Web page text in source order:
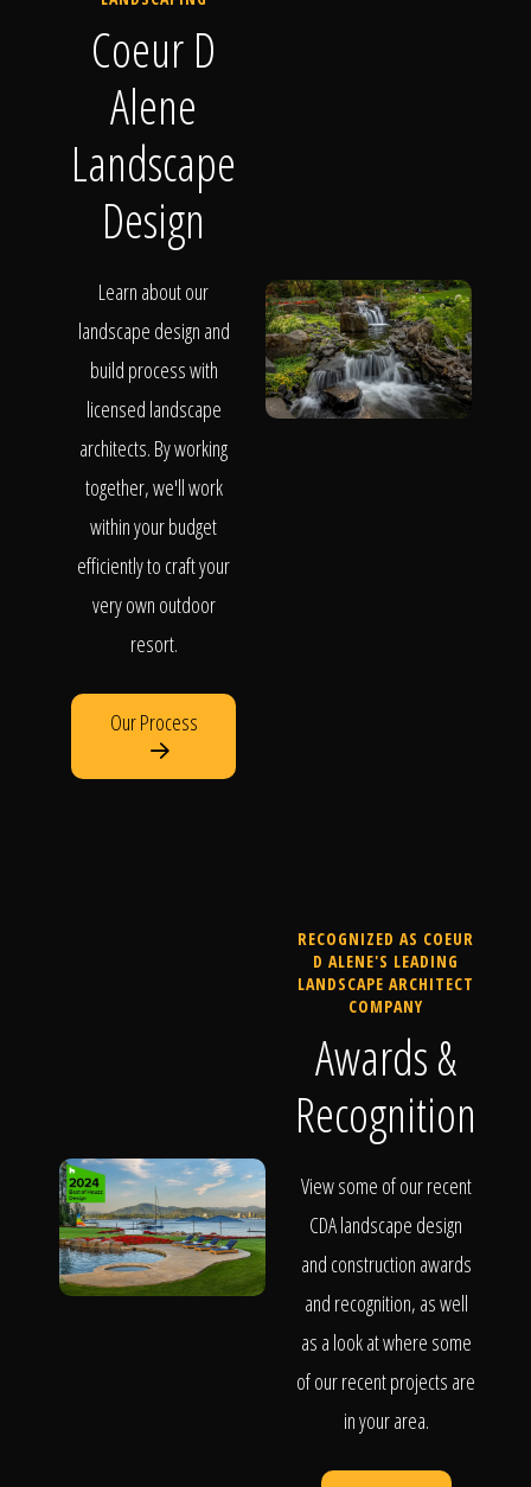
Coeur D
Alene
Landscape
Design
Learn about our
landscape design and
build process with
licensed landscape
architects. By working
together, we'll work
within your budget
efficiently to craft your
very own outdoor
resort.
Our Process
RECOGNIZED AS COEUR
D ALENE'S LEADING
LANDSCAPE ARCHITECT
COMPANY
Awards &
Recognition
View some of our recent
CDA landscape design
and construction awards
and recognition, as well
as a look at where some
of our recent projects are
in your area.